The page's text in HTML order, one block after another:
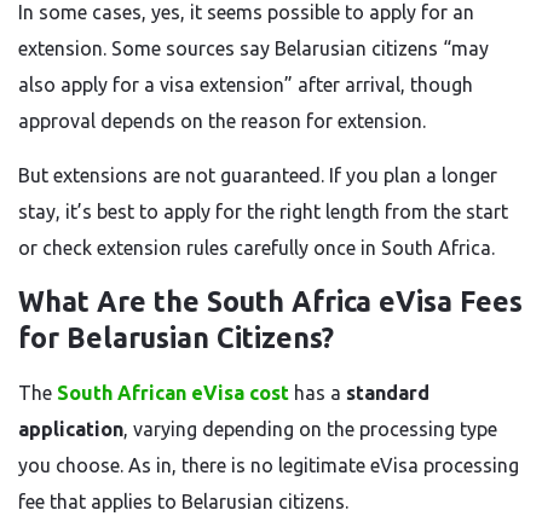
In some cases, yes, it seems possible to apply for an
extension. Some sources say Belarusian citizens “may
also apply for a visa extension” after arrival, though
approval depends on the reason for extension.
But extensions are not guaranteed. If you plan a longer
stay, it’s best to apply for the right length from the start
or check extension rules carefully once in South Africa.
What Are the South Africa eVisa Fees
for Belarusian Citizens?
The South African eVisa cost has a standard
application, varying depending on the processing type
you choose. As in, there is no legitimate eVisa processing
fee that applies to Belarusian citizens.